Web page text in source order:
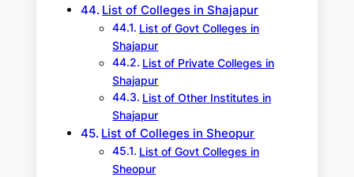
List of Colleges in Shajapur
List of Govt Colleges in
Shajapur
List of Private Colleges in
Shajapur
List of Other Institutes in
Shajapur
List of Colleges in Sheopur
List of Govt Colleges in
Sheopur